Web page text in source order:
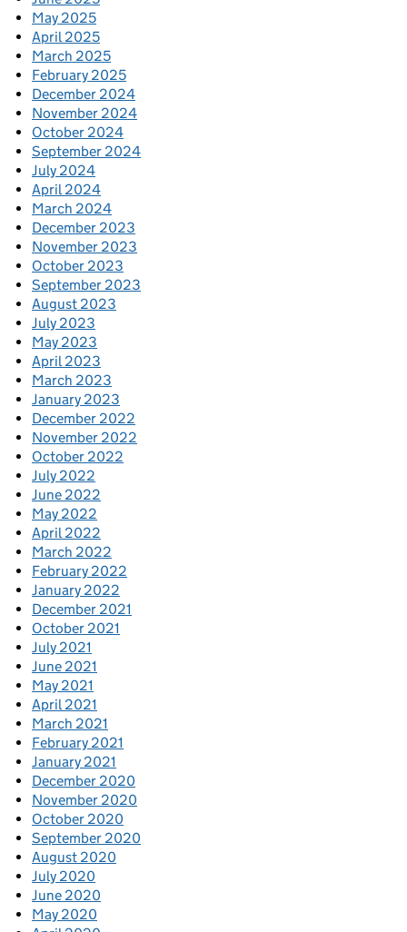
May 2025
April 2025
March 2025
February 2025
December 2024
November 2024
October 2024
September 2024
July 2024
April 2024
March 2024
December 2023
November 2023
October 2023
September 2023
August 2023
July 2023
May 2023
April 2023
March 2023
January 2023
December 2022
November 2022
October 2022
July 2022
June 2022
May 2022
April 2022
March 2022
February 2022
January 2022
December 2021
October 2021
July 2021
June 2021
May 2021
April 2021
March 2021
February 2021
January 2021
December 2020
November 2020
October 2020
September 2020
August 2020
July 2020
June 2020
May 2020